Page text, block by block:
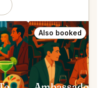
Also booked